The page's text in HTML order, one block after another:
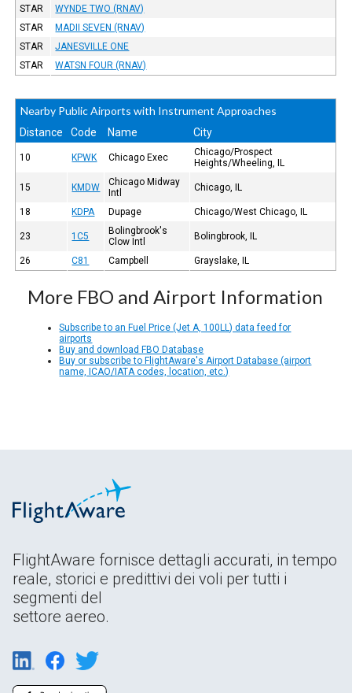
STAR
WYNDE TWO (RNAV)
STAR
MADII SEVEN (RNAV)
STAR
JANESVILLE ONE
STAR
WATSN FOUR (RNAV)
Nearby Public Airports with Instrument Approaches
Distance Code Name City
10 KPWK Chicago Exec
Chicago/Prospect
Heights/Wheeling, IL
15 KMDW
Chicago Midway
Intl
Chicago, IL
18 KDPA Dupage Chicago/West Chicago, IL
23 1C5
Bolingbrook's
Clow Intl
Bolingbrook, IL
26 C81 Campbell Grayslake, IL
More FBO and Airport Information
Subscribe to an Fuel Price (Jet A, 100LL) data feed for
airports
Buy and download FBO Database
Buy or subscribe to FlightAware's Airport Database (airport
name, ICAO/IATA codes, location, etc.)
FlightAware fornisce dettagli accurati, in tempo
reale, storici e predittivi dei voli per tutti i
segmenti del
settore aereo.